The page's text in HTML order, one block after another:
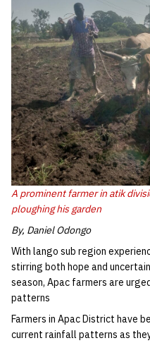
A prominent farmer in atik
ploughing his garden
By, Daniel Odongo
With lango sub region
stirring both hope and
season, Apac farmers are
patterns
Farmers in Apac District have
current rainfall patterns as